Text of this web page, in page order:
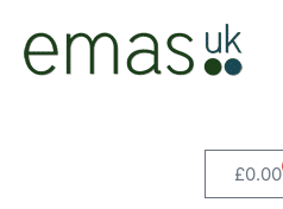
£0.00